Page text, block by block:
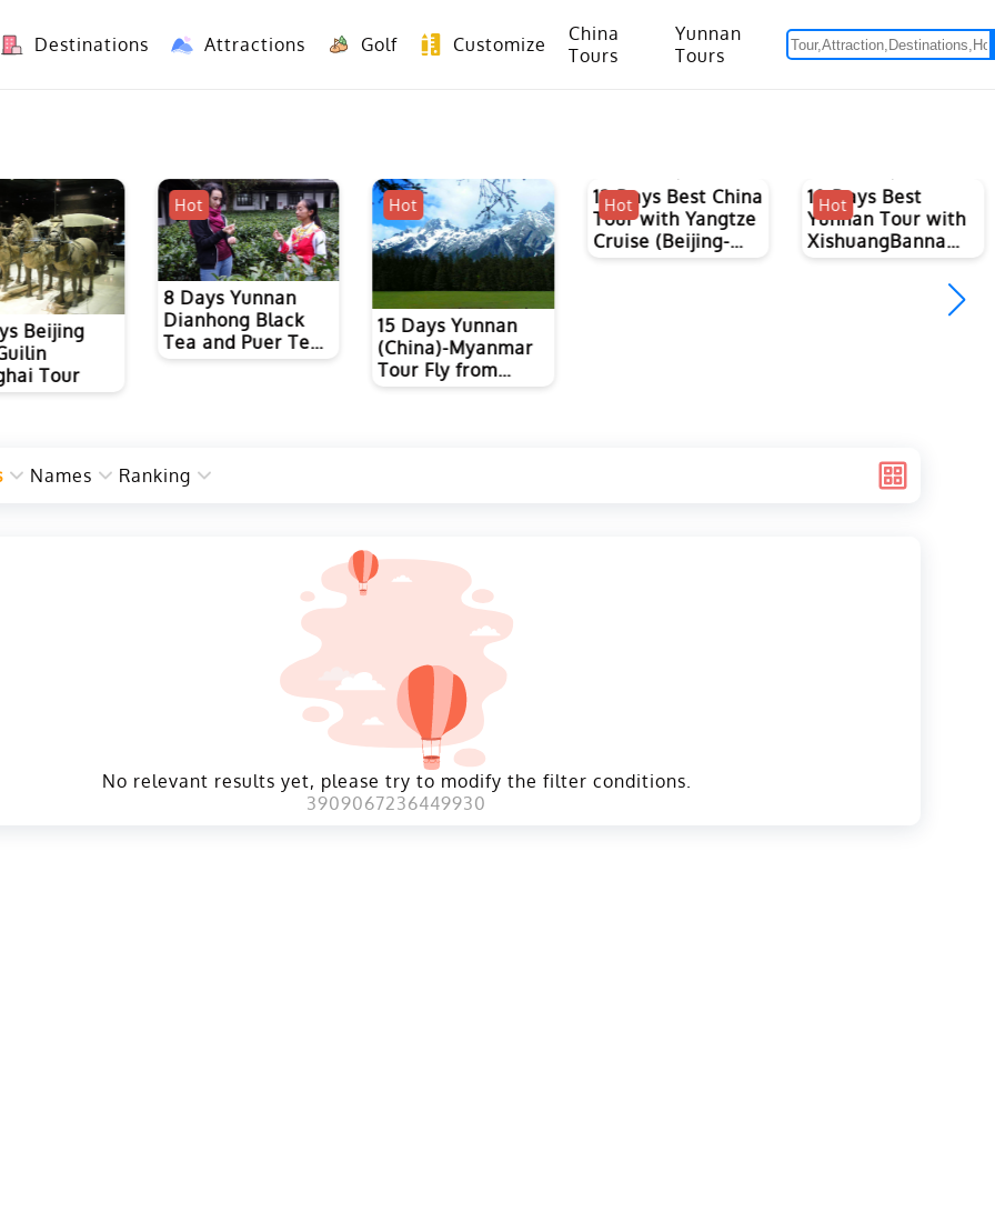
Destinations Attractions Golf Customize
China
Tours
Yunnan
Tours
Beijing
Tour
Hot
8 Days Yunnan
Dianhong Black
Tea and Puer Tea
Culture Tour with
Hot
15 Days Yunnan
(China)-Myanmar
Tour Fly from
Kunming
Hot
13 Days Best China
Tour with Yangtze
Cruise (Beijing-
Xian-Guilin-
Hot
10 Days Best
Yunnan Tour with
XishuangBanna
Tropical Forest
Names Ranking
No relevant results yet, please try to modify the filter conditions.
3909067236449930